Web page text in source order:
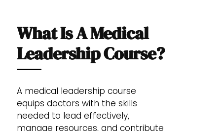
What Is A Medical
Leadership Course?
A medical leadership course
equips doctors with the skills
needed to lead effectively,
manage resources, and contribute